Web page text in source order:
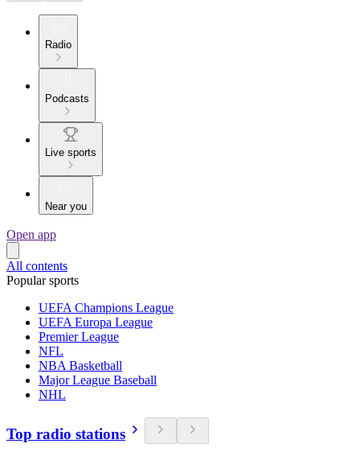
Radio
Podcasts
Live sports
Near you
Open app
All contents
Popular sports
UEFA Champions League
UEFA Europa League
Premier League
NFL
NBA Basketball
Major League Baseball
NHL
Top radio stations